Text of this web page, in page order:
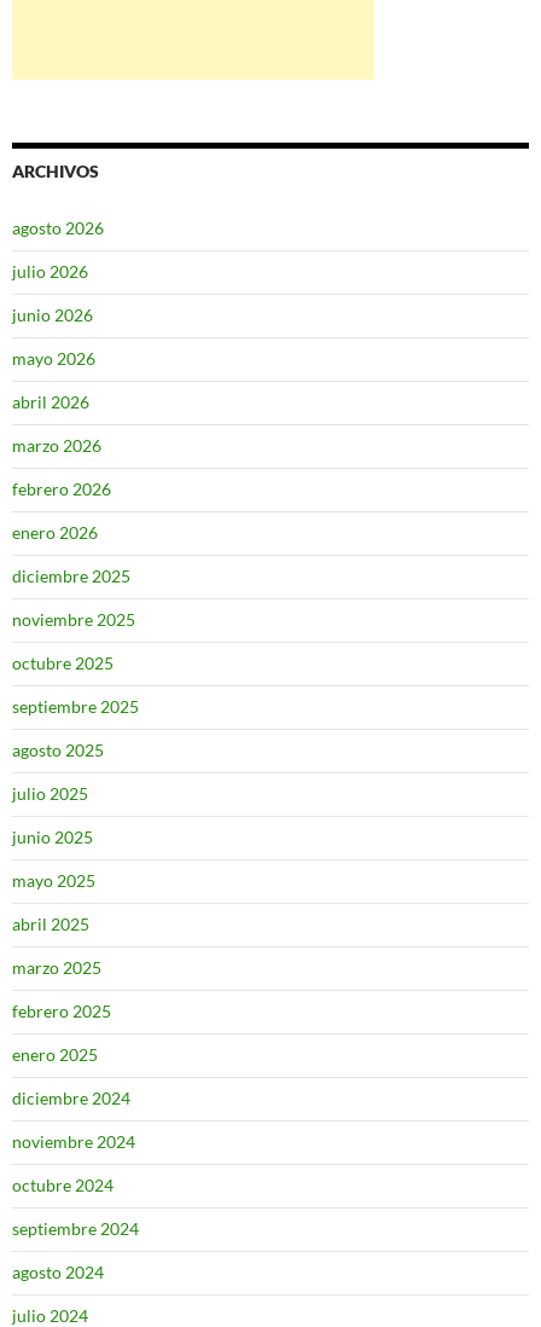
ARCHIVOS
agosto 2026
julio 2026
junio 2026
mayo 2026
abril 2026
marzo 2026
febrero 2026
enero 2026
diciembre 2025
noviembre 2025
octubre 2025
septiembre 2025
agosto 2025
julio 2025
junio 2025
mayo 2025
abril 2025
marzo 2025
febrero 2025
enero 2025
diciembre 2024
noviembre 2024
octubre 2024
septiembre 2024
agosto 2024
julio 2024